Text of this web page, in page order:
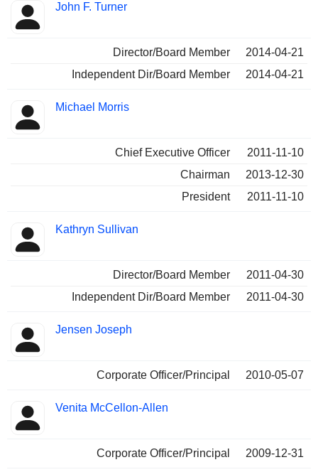
John F. Turner
Director/Board Member
2014-04-21
Independent Dir/Board Member
2014-04-21
Michael Morris
Chief Executive Officer
2011-11-10
Chairman
2013-12-30
President
2011-11-10
Kathryn Sullivan
Director/Board Member
2011-04-30
Independent Dir/Board Member
2011-04-30
Jensen Joseph
Corporate Officer/Principal 2010-05-07
Venita McCellon-Allen
Corporate Officer/Principal 2009-12-31